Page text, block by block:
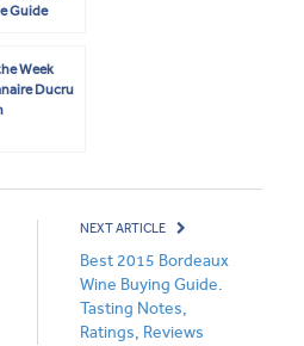
Guide
Week
Ducru
NEXT ARTICLE
Best 2015 Bordeaux
Wine Buying Guide.
Tasting Notes,
Ratings, Reviews